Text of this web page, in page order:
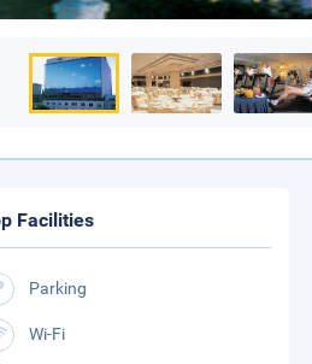
Facilities
Parking
Wi-Fi